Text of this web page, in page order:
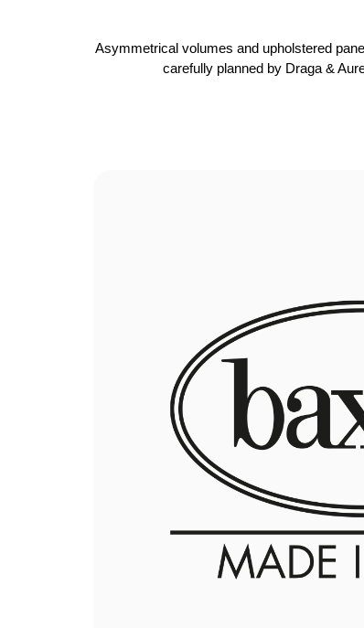
Asymmetrical volumes and upholstered
carefully planned by Draga &